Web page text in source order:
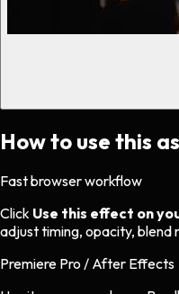
How to use this
Fast browser workflow
Click Use this effect on
adjust timing, opacity, blend
Premiere Pro / After Effects